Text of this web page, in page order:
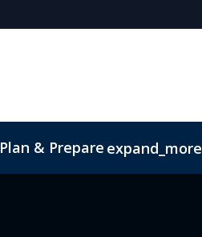
Plan & Prepare expand_more